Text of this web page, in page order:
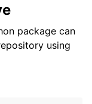
package can
using